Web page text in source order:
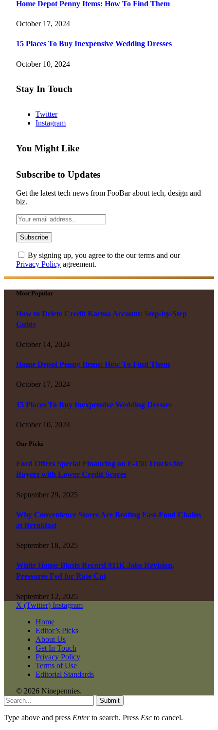
Home Depot Penny Items: How To Find Them
October 17, 2024
15 Places To Buy Inexpensive Wedding Dresses
October 10, 2024
Stay In Touch
Twitter
Instagram
You Might Like
Subscribe to Updates
Get the latest tech news from FooBar about tech, design and
biz.
By signing up, you agree to the our terms and our
Privacy Policy agreement.
Most Popular
How to Delete Credit Karma Account: Step-by-Step
Guide
October 14, 2024
Home Depot Penny Items: How To Find Them
October 17, 2024
15 Places To Buy Inexpensive Wedding Dresses
October 10, 2024
Our Picks
Ford Offers Special Financing on F-150 Trucks for
Buyers with Lower Credit Scores
September 29, 2025
Why Convenience Stores Are Beating Fast-Food Chains
at Breakfast
September 18, 2025
White House Blasts Record 911K Jobs Revision,
Pressures Fed for Rate Cut
September 12, 2025
X (Twitter) Instagram
Home
Editor’s Picks
About Us
Get In Touch
Privacy Policy
Terms of Use
Editorial Standards
© 2026 Ninepennies.
Submit
Type above and press Enterto search. Press Esc to cancel.